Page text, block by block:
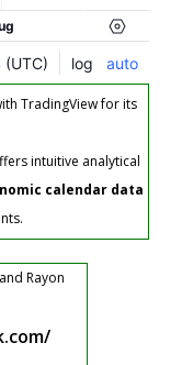
TradingView for its
intuitive analytical
calendar data
Rayon